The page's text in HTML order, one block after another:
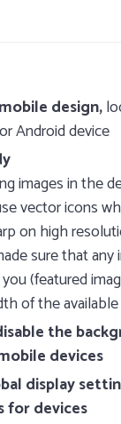
design,
Android device
images in the
vector icons
on high
sure that any
(featured
of the
the
devices
display
for devices